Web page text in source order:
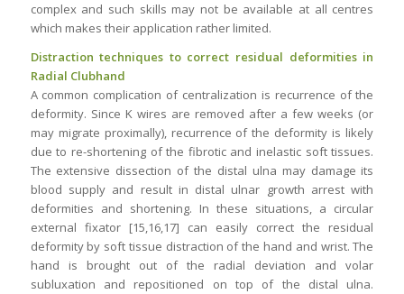
complex and such skills may not be available at all centres
which makes their application rather limited.
Distraction techniques to correct residual deformities in
Radial Clubhand
A common complication of centralization is recurrence of the
deformity. Since K wires are removed after a few weeks (or
may migrate proximally), recurrence of the deformity is likely
due to re-shortening of the fibrotic and inelastic soft tissues.
The extensive dissection of the distal ulna may damage its
blood supply and result in distal ulnar growth arrest with
deformities and shortening. In these situations, a circular
external fixator [15,16,17] can easily correct the residual
deformity by soft tissue distraction of the hand and wrist. The
hand is brought out of the radial deviation and volar
subluxation and repositioned on top of the distal ulna.